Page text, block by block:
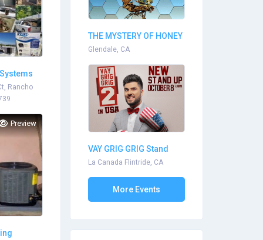
Rancho
Preview
THE MYSTERY OF HONEY
BEE SOCIE...
Glendale, CA
VAY GRIG GRIG Stand
Up...
La Canada Flintride, CA
More Events